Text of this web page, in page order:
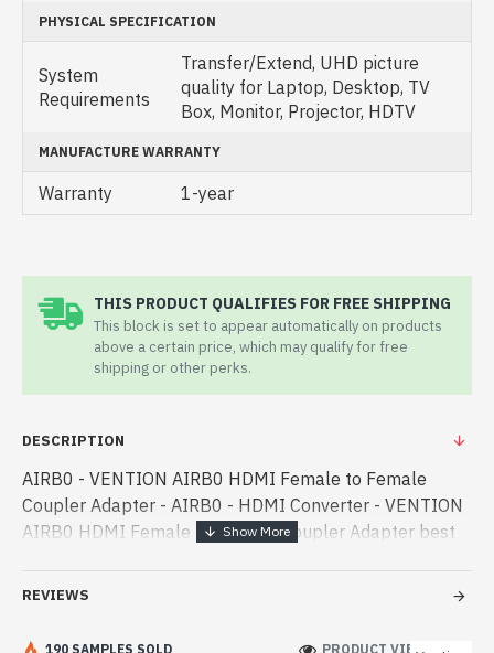
PHYSICAL SPECIFICATION
System
Requirements
Transfer/Extend, UHD picture
quality for Laptop, Desktop, TV
Box, Monitor, Projector, HDTV
MANUFACTURE WARRANTY
Warranty 1-year
THIS PRODUCT QUALIFIES FOR FREE SHIPPING
This block is set to appear automatically on products
above a certain price, which may qualify for free
shipping or other perks.
DESCRIPTION
AIRB0 - VENTION AIRB0 HDMI Female to Female
Coupler Adapter - AIRB0 - HDMI Converter - VENTION
AIRB0 HDMI Female to Female Coupler Adapter best
designed for both work and enterta - VENTION AIRB0
price in bd. [mode] is a high-performance designed for
REVIEWS
190 SAMPLES SOLD PRODUCT VIEWS: 210